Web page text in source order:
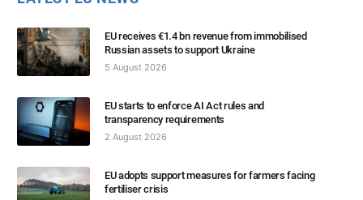
EU receives €1.4 bn revenue from immobilised
Russian assets to support Ukraine
5 August 2026
EU starts to enforce AI Act rules and
transparency requirements
2 August 2026
EU adopts support measures for farmers facing
fertiliser crisis